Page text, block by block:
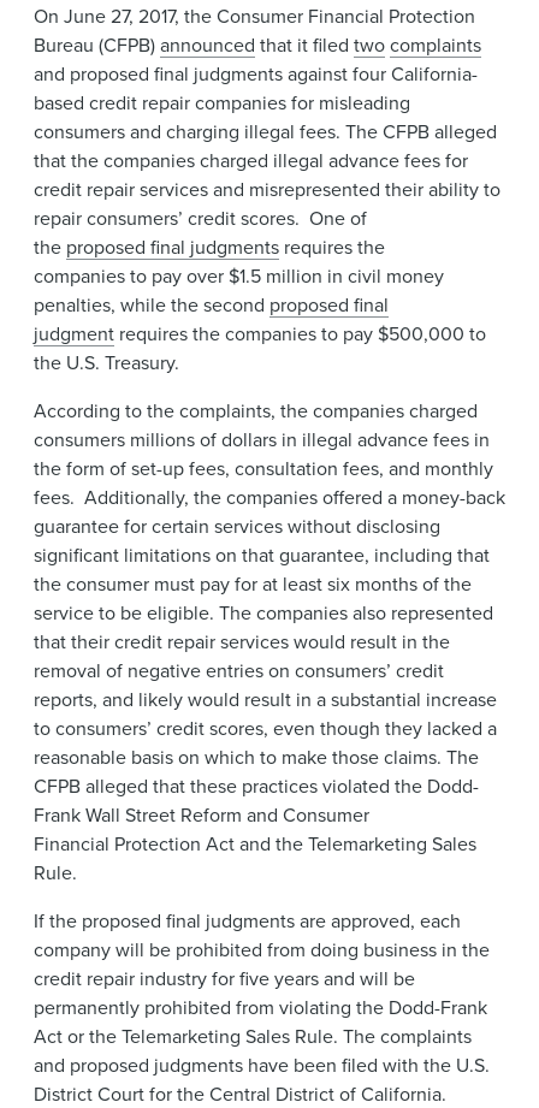
On June 27, 2017, the Consumer Financial Protection
Bureau (CFPB)announced​ that it filed twocomplaints
and proposed final judgments against four California-
based credit repair companies for misleading
consumers and charging illegal fees. The CFPB alleged
that the companies charged illegal advance fees for
credit repair services and misrepresented their ability to
repair consumers’ credit scores. One of
the proposed final judgments requires the
companies to pay over $1.5 million in civil money
penalties, while the second proposed final
judgment requires the companies to pay $500,000 to
the U.S. Treasury.
According to the complaints, the companies charged
consumers millions of dollars in illegal advance fees in
the form of set-up fees, consultation fees, and monthly
fees. Additionally, the companies offered a money-back
guarantee for certain services without disclosing
significant limitations on that guarantee, including that
the consumer must pay for at least six months of the
service to be eligible. The companies also represented
that their credit repair services would result in the
removal of negative entries on consumers’ credit
reports, and likely would result in a substantial increase
to consumers’ credit scores, even though they lacked a
reasonable basis on which to make those claims. The
CFPB alleged that these practices violated the Dodd-
Frank Wall Street Reform and Consumer
Financial Protection Act and the Telemarketing Sales
Rule.
If the proposed final judgments are approved, each
company will be prohibited from doing business in the
credit repair industry for five years and will be
permanently prohibited from violating the Dodd-Frank
Act or the Telemarketing Sales Rule. The complaints
and proposed judgments have been filed with the U.S.
District Court for the Central District of California.